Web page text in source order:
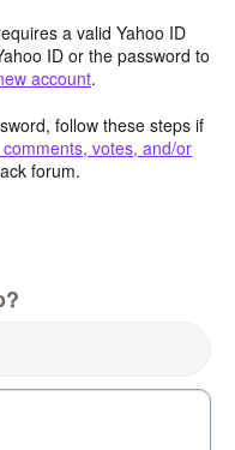
a valid Yahoo ID
ID or the password to
account.
follow these steps if
votes, and/or
forum.